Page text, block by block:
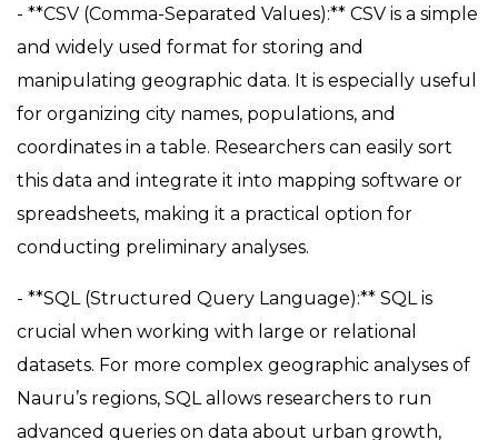
- **CSV (Comma-Separated Values):** CSV is a simple
and widely used format for storing and
manipulating geographic data. It is especially useful
for organizing city names, populations, and
coordinates in a table. Researchers can easily sort
this data and integrate it into mapping software or
spreadsheets, making it a practical option for
conducting preliminary analyses.
- **SQL (Structured Query Language):** SQL is
crucial when working with large or relational
datasets. For more complex geographic analyses of
Nauru’s regions, SQL allows researchers to run
advanced queries on data about urban growth,